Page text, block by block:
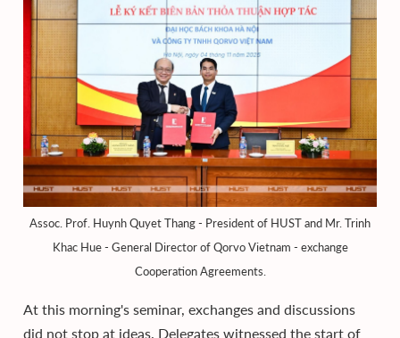
Assoc. Prof. Huynh Quyet Thang - President of HUST and Mr. Trinh
Khac Hue - General Director of Qorvo Vietnam - exchange
Cooperation Agreements.
At this morning's seminar, exchanges and discussions
did not stop at ideas. Delegates witnessed the start of